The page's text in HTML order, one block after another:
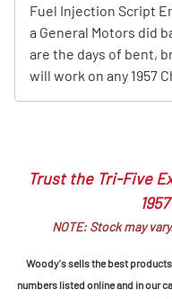
Fuel Injection Script
a General Motors did
are the days of bent,
will work on any 1957
Trust the Tri-Five
NOTE: Stock may
Woody's sells the best
numbers listed online and in our